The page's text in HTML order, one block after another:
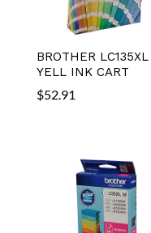
BROTHER LC135XL
YELL INK CART
$52.91